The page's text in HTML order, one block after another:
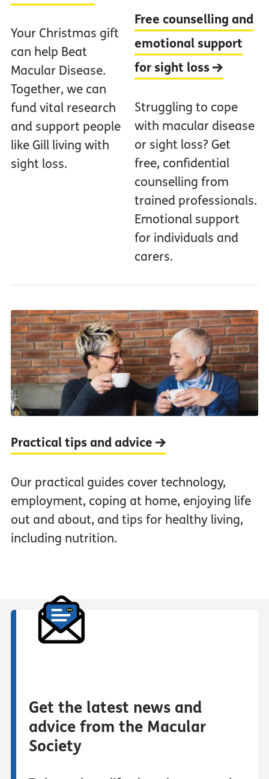
Your Christmas gift
can help Beat
Macular Disease.
Together, we can
fund vital research
and support people
like Gill living with
sight loss.
Free counselling and
emotional support
for sight loss
Struggling to cope
with macular disease
or sight loss? Get
free, confidential
counselling from
trained professionals.
Emotional support
for individuals and
carers.
Practical tips and advice
Our practical guides cover technology,
employment, coping at home, enjoying life
out and about, and tips for healthy living,
including nutrition.
Get the latest news and
advice from the Macular
Society